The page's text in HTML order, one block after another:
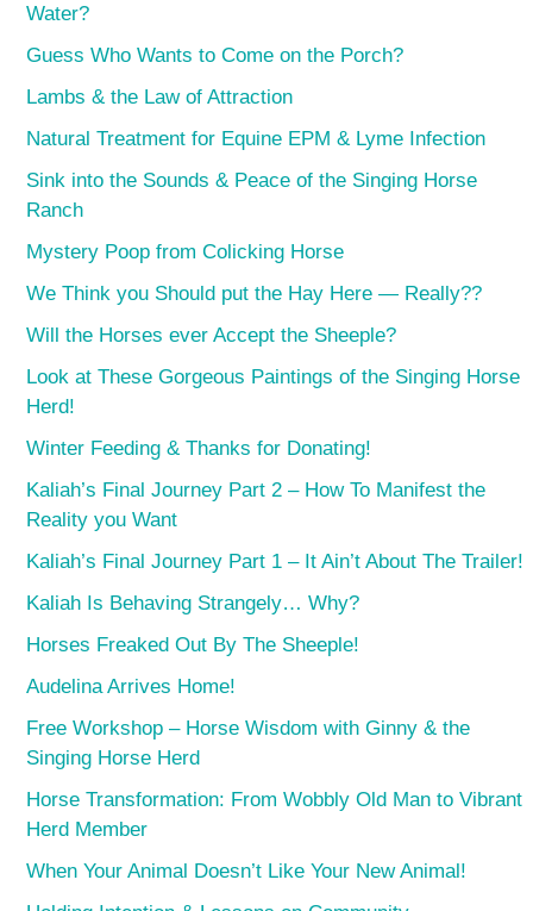
Water?
Guess Who Wants to Come on the Porch?
Lambs & the Law of Attraction
Natural Treatment for Equine EPM & Lyme Infection
Sink into the Sounds & Peace of the Singing Horse
Ranch
Mystery Poop from Colicking Horse
We Think you Should put the Hay Here — Really??
Will the Horses ever Accept the Sheeple?
Look at These Gorgeous Paintings of the Singing Horse
Herd!
Winter Feeding & Thanks for Donating!
Kaliah’s Final Journey Part 2 – How To Manifest the
Reality you Want
Kaliah’s Final Journey Part 1 – It Ain’t About The Trailer!
Kaliah Is Behaving Strangely… Why?
Horses Freaked Out By The Sheeple!
Audelina Arrives Home!
Free Workshop – Horse Wisdom with Ginny & the
Singing Horse Herd
Horse Transformation: From Wobbly Old Man to Vibrant
Herd Member
When Your Animal Doesn’t Like Your New Animal!